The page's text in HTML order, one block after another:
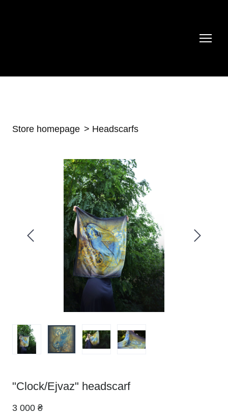
Store homepage Headscarfs
"Clock/Ejvaz" headscarf
3 000 ₴